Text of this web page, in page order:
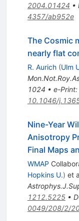
2004.01424 •
4357/ab952e
The Cosmic
nearly flat
R. Aurich (Ulm
1024 • e-Print:
10.1046/
Nine-Year
Anisotropy
Final Maps
WMAP
Hopkins U.) et
1212.5225•
0049/208/2/